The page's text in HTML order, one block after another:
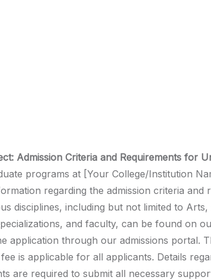
Admission Criteria and Requirements for
programs at [Your College/Institution
regarding the admission criteria and
disciplines, including but not limited to
and faculty, can be found on
application through our admissions portal.
is applicable for all applicants. Details
are required to submit all necessary